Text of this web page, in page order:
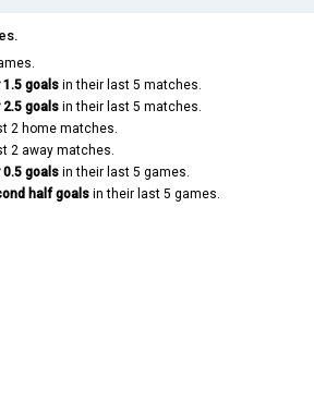
1.5 goals in their last 5 matches.
2.5 goals in their last 5 matches.
2 home matches.
2 away matches.
0.5 goals in their last 5 games.
half goals in their last 5 games.